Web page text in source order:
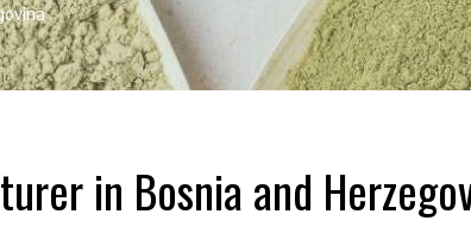
in Bosnia and